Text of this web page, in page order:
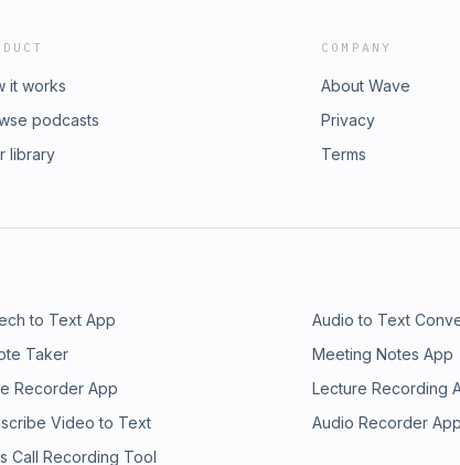
it works
podcasts
library
COMPANY
About Wave
Privacy
Terms
to Text App Audio to Text
Taker Meeting Notes App
Recorder App Lecture Recording
Video to Text Audio Recorder
Call Recording Tool